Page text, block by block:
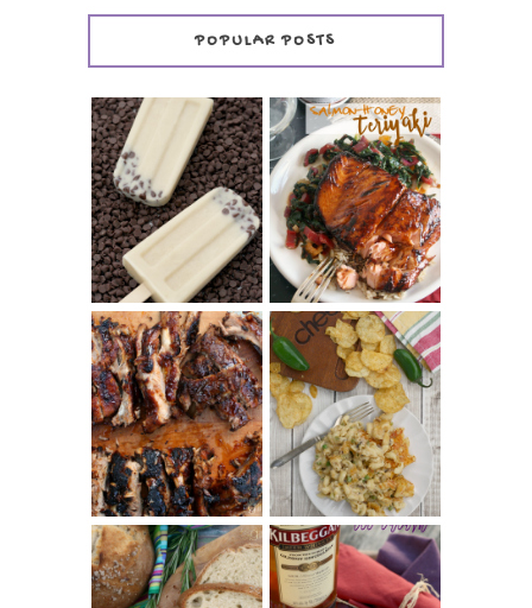
POPULAR POSTS
INVISIBLE COOKIE
DOUGH ICE POPS
+ THE COOKIE
DOUGH LOVER'S
COOKBOOK
REVIEW
SALMON-HONEY
TERIYAKI
BARBECUE RIBS
(SIMPLE AND
TENDER)
CHRISSY TEIGEN'S
CHEESY JALAPEÑO
TUNA NOODLE
CASSEROLE
WHISKEY AND